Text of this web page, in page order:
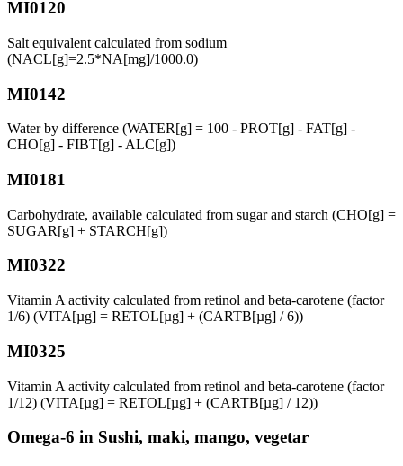
MI0120
Salt equivalent calculated from sodium
(NACL[g]=2.5*NA[mg]/1000.0)
MI0142
Water by difference (WATER[g] = 100 - PROT[g] - FAT[g] -
CHO[g] - FIBT[g] - ALC[g])
MI0181
Carbohydrate, available calculated from sugar and starch (CHO[g] =
SUGAR[g] + STARCH[g])
MI0322
Vitamin A activity calculated from retinol and beta-carotene (factor
1/6) (VITA[µg] = RETOL[µg] + (CARTB[µg] / 6))
MI0325
Vitamin A activity calculated from retinol and beta-carotene (factor
1/12) (VITA[µg] = RETOL[µg] + (CARTB[µg] / 12))
Omega-6 in Sushi, maki, mango, vegetar